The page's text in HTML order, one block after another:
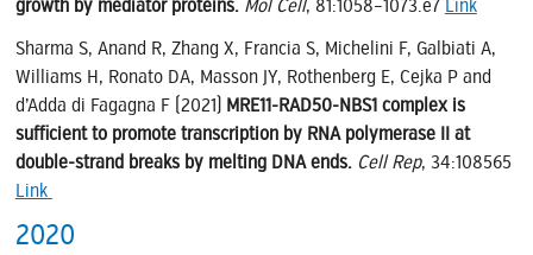
growth by mediator proteins. Mol Cell, 81:1058–1073.e7 Link
Sharma S, Anand R, Zhang X, Francia S, Michelini F, Galbiati A,
Williams H, Ronato DA, Masson JY, Rothenberg E, Cejka P and
d’Adda di Fagagna F (2021) MRE11-RAD50-NBS1 complex is
sufficient to promote transcription by RNA polymerase II at
double-strand breaks by melting DNA ends. Cell Rep, 34:108565
Link
2020